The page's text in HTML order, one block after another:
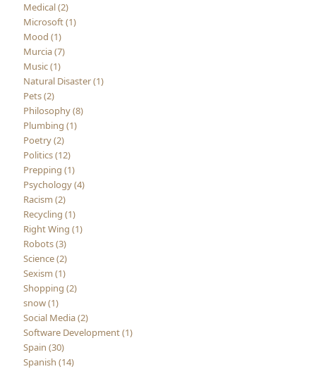
Medical (2)
Microsoft (1)
Mood (1)
Murcia (7)
Music (1)
Natural Disaster (1)
Pets (2)
Philosophy (8)
Plumbing (1)
Poetry (2)
Politics (12)
Prepping (1)
Psychology (4)
Racism (2)
Recycling (1)
Right Wing (1)
Robots (3)
Science (2)
Sexism (1)
Shopping (2)
snow (1)
Social Media (2)
Software Development (1)
Spain (30)
Spanish (14)